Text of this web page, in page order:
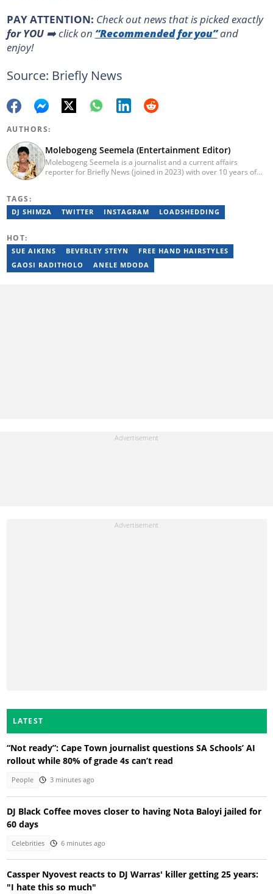
PAY ATTENTION: Сheck out news that is picked exactly
for YOU➡️ click on “Recommended for you”and
enjoy!
Source: Briefly News
AUTHORS:
Molebogeng Seemela (Entertainment Editor)
Molebogeng Seemela is a journalist and a current affairs
reporter for Briefly News (joined in 2023) with over 10 years of
Advanced Reporting; and Advanced Editing and Design for Print.
She has been a freelance journalist for several years but
TAGS:
DJ SHIMZA TWITTER INSTAGRAM LOADSHEDDING
HOT:
SUE AIKENS BEVERLEY STEYN
FREE HAND HAIRSTYLES
GAOSI RADITHOLO
ANELE MDODA
LATEST
“Not ready”: Cape Town journalist questions SA Schools’ AI
rollout while 80% of grade 4s can’t read
People 3 minutes ago
DJ Black Coffee moves closer to having Nota Baloyi jailed for
60 days
Celebrities 6 minutes ago
Cassper Nyovest reacts to DJ Warras' killer getting 25 years:
"I hate this so much"